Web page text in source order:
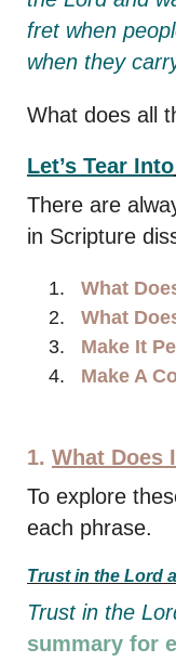
fret when
when they
What does all
Let’s Tear Into
There are
in Scripture
What
What
Make It
Make A
1. What Does
To explore
each phrase.
Trust in the Lord
Trust in the
summary for